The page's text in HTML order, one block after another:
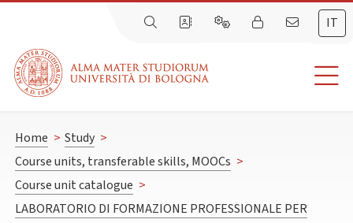
IT
Home > Study >
Course units, transferable skills, MOOCs >
Course unit catalogue >
LABORATORIO DI FORMAZIONE PROFESSIONALE PER